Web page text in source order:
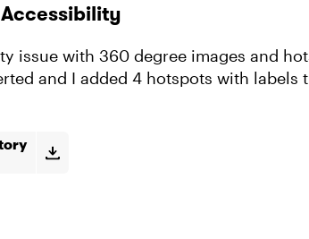
issue with 360 degree images and
and I added 4 hotspots with labels